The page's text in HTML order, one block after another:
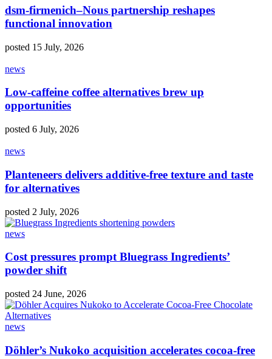
dsm‑firmenich–Nous partnership reshapes
functional innovation
posted 15 July, 2026
news
Low-caffeine coffee alternatives brew up
opportunities
posted 6 July, 2026
news
Planteneers delivers additive-free texture and taste
for alternatives
posted 2 July, 2026
news
Cost pressures prompt Bluegrass Ingredients’
powder shift
posted 24 June, 2026
news
Döhler’s Nukoko acquisition accelerates cocoa‑free